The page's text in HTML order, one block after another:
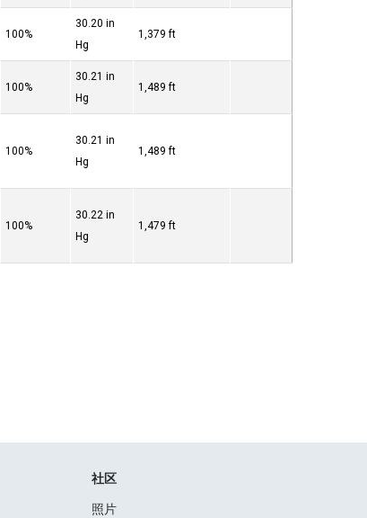
100%
30.20 in
Hg
1,379 ft
100%
30.21 in
Hg
1,489 ft
100%
30.21 in
Hg
1,489 ft
100%
30.22 in
Hg
1,479 ft
社区
照片